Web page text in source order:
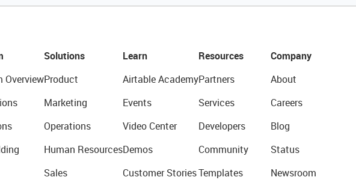
Overview
Solutions
Product
Marketing
Operations
Human Resources
Sales
Learn
Airtable Academy
Events
Video Center
Demos
Customer Stories
Resources
Partners
Services
Developers
Community
Templates
Company
About
Careers
Blog
Status
Newsroom